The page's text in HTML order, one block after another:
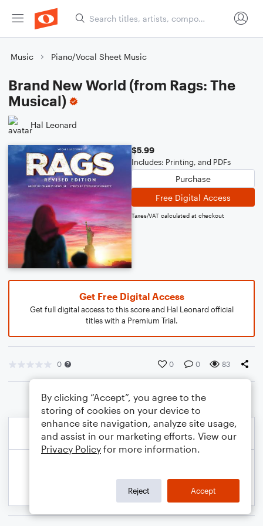
Music Piano/Vocal Sheet Music
Brand New World (from Rags: The
Musical)
Hal Leonard
$5.99
Includes: Printing, and PDFs
Purchase
Free Digital Access
Taxes/VAT calculated at checkout
Get Free Digital Access
Get full digital access to this score and Hal Leonard official
titles with a Premium Trial.
0 0 0 83
By clicking “Accept”, you agree to the
storing of cookies on your device to
enhance site navigation, analyze site usage,
and assist in our marketing efforts. View our
Privacy Policy for more information.
Reject Accept